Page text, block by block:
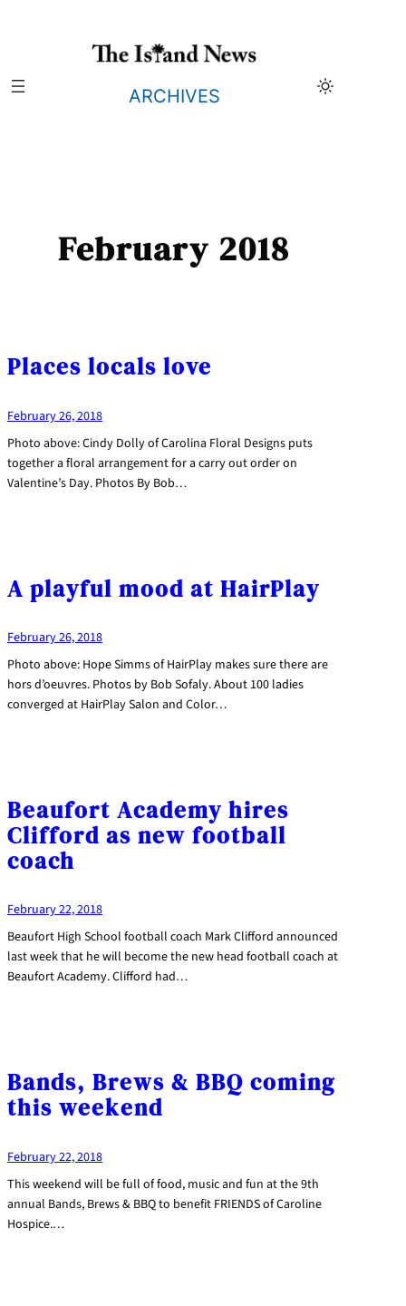
ARCHIVES
February 2018
Places locals love
February 26, 2018
Photo above: Cindy Dolly of Carolina Floral Designs puts
together a floral arrangement for a carry out order on
Valentine’s Day. Photos By Bob…
A playful mood at HairPlay
February 26, 2018
Photo above: Hope Simms of HairPlay makes sure there are
hors d’oeuvres. Photos by Bob Sofaly. About 100 ladies
converged at HairPlay Salon and Color…
Beaufort Academy hires
Clifford as new football
coach
February 22, 2018
Beaufort High School football coach Mark Clifford announced
last week that he will become the new head football coach at
Beaufort Academy. Clifford had…
Bands, Brews & BBQ coming
this weekend
February 22, 2018
This weekend will be full of food, music and fun at the 9th
annual Bands, Brews & BBQ to benefit FRIENDS of Caroline
Hospice.…